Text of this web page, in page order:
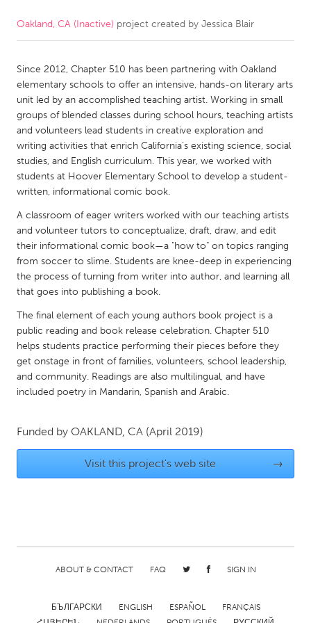
CANADA
Kitchener-Waterloo
New Glasgow
Newmarket
Ottawa
South Shore
Toronto
MALAYSIA
NETHERLANDS
Leiden
Rotterdam
Utrecht
QATAR
Qatar
SINGAPORE
Singapore
UNITED KINGDOM
Baltimore, MD
Boston, MA
Burlingame-San Mateo, CA
Cass Clay
Oakland, CA (Inactive) project created by Jessica Blair
Since 2012, Chapter 510 has been partnering with Oakland
elementary schools to offer an intensive, hands-on literary arts
unit led by an accomplished teaching artist. Working in small
groups of blended classes during school hours, teaching artists
and volunteers lead students in creative exploration and
writing activities that enrich California’s existing science, social
studies, and English curriculum. This year, we worked with
students at Hoover Elementary School to develop a student-
written, informational comic book.
A classroom of eager writers worked with our teaching artists
and volunteer tutors to conceptualize, draft, draw, and edit
their informational comic book—a "how to" on topics ranging
from soccer to slime. Students are knee-deep in experiencing
the process of turning from writer into author, and learning all
that goes into publishing a book.
The final element of each young authors book project is a
public reading and book release celebration. Chapter 510
helps students practice performing their pieces before they
get onstage in front of families, volunteers, school leadership,
and community. Readings are also multilingual, and have
included poetry in Mandarin, Spanish and Arabic.
Funded by OAKLAND, CA (April 2019)
Visit this project's web site →
ABOUT & CONTACT FAQ SIGN IN
БЪЛГАРСКИ ENGLISH ESPAÑOL
FRANÇAIS